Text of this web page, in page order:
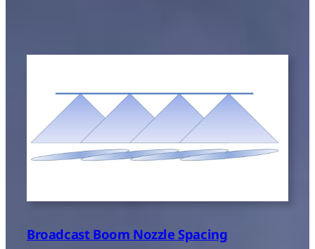
Broadcast Boom Nozzle Spacing